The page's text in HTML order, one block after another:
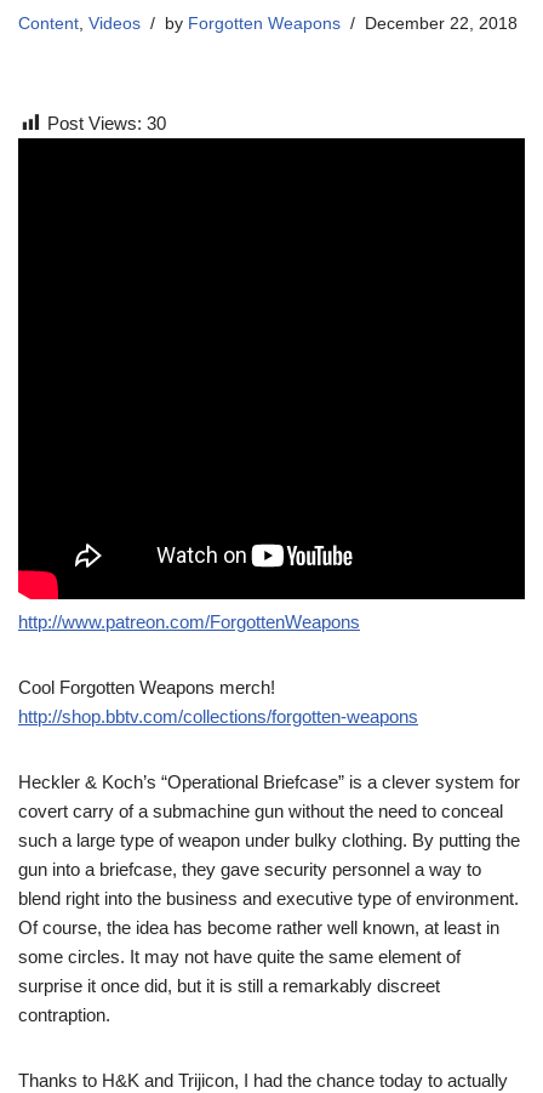
Content, Videos by Forgotten Weapons December 22, 2018
Post Views: 30
http://www.patreon.com/ForgottenWeapons
Cool Forgotten Weapons merch!
http://shop.bbtv.com/collections/forgotten-weapons
Heckler & Koch’s “Operational Briefcase” is a clever system for
covert carry of a submachine gun without the need to conceal
such a large type of weapon under bulky clothing. By putting the
gun into a briefcase, they gave security personnel a way to
blend right into the business and executive type of environment.
Of course, the idea has become rather well known, at least in
some circles. It may not have quite the same element of
surprise it once did, but it is still a remarkably discreet
contraption.
Thanks to H&K and Trijicon, I had the chance today to actually